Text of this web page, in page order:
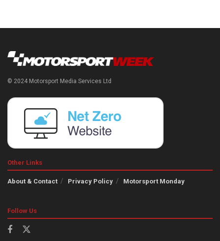
© 2024 Motorsport Media Services Ltd
Other Links
About & Contact Privacy Policy Motorsport Monday
Follow Us